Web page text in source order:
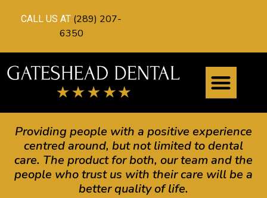
CALL US AT (289) 207-
6350
Providing people with a positive experience
centred around, but not limited to dental
care. The product for both, our team and the
people who trust us with their care will be a
better quality of life.